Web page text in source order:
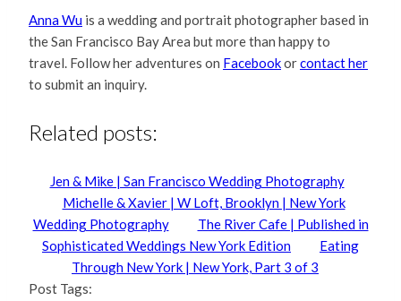
Anna Wu is a wedding and portrait photographer based in
the San Francisco Bay Area but more than happy to
travel. Follow her adventures on Facebookorcontact her
to submit an inquiry.
Related posts:
Jen & Mike | San Francisco Wedding Photography
Michelle & Xavier | W Loft, Brooklyn | New York
Wedding Photography
The River Cafe | Published in
Sophisticated Weddings New York Edition
Eating
Through New York | New York, Part 3 of 3
Post Tags: